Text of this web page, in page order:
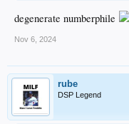
degenerate numberphile
Nov 6, 2024
rube
DSP Legend